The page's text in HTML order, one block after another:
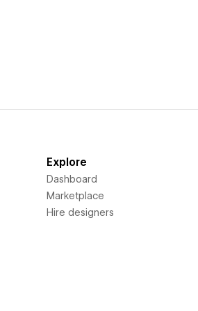
Explore
Dashboard
Marketplace
Hire designers